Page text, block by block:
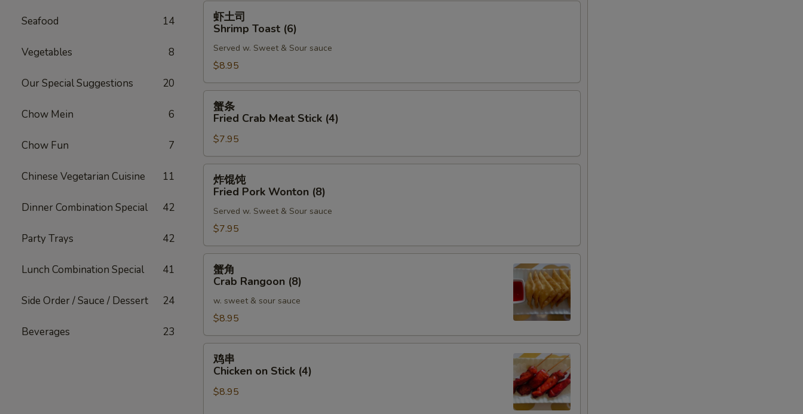
Seafood 14
Vegetables 8
Our Special Suggestions 20
Chow Mein 6
Chow Fun 7
Chinese Vegetarian Cuisine 11
Dinner Combination Special 42
Party Trays 42
Lunch Combination Special 41
Side Order / Sauce / Dessert 24
Beverages 23
虾
司
Shrimp
Toast
(6)
虾土司
Shrimp Toast (6)
Served w. Sweet & Sour sauce
$8.95
蟹
Fried
Crab
Meat
Stick
(4)
蟹条
Fried Crab Meat Stick (4)
$7.95
炸
Fried
Pork
Wonton
(8)
炸馄饨
Fried Pork Wonton (8)
Served w. Sweet & Sour sauce
$7.95
蟹
角
Crab
Rangoon
(8)
蟹角
Crab Rangoon (8)
w. sweet & sour sauce
$8.95
鸡
串
Chicken
鸡串
Chicken on Stick (4)
$8.95